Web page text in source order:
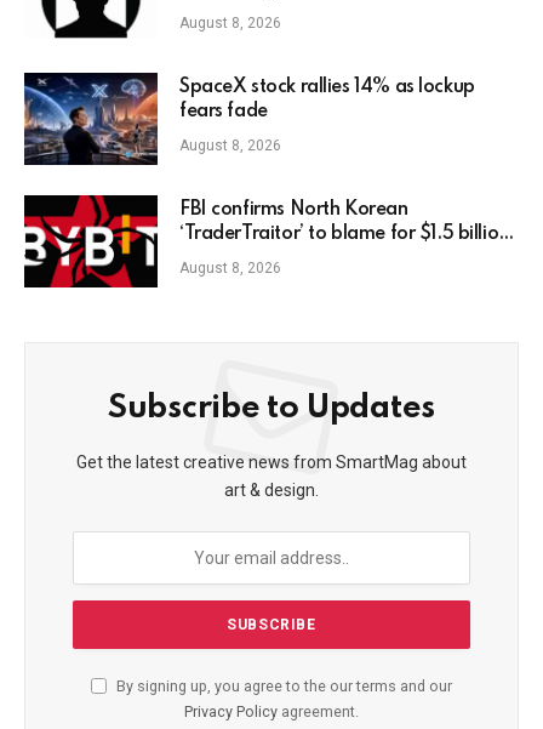
August 8, 2026
SpaceX stock rallies 14% as lockup
fears fade
August 8, 2026
FBI confirms North Korean
‘TraderTraitor’ to blame for $1.5 billion
Bybit hack
August 8, 2026
Subscribe to Updates
Get the latest creative news from SmartMag about
art & design.
By signing up, you agree to the our terms and our
Privacy Policy agreement.